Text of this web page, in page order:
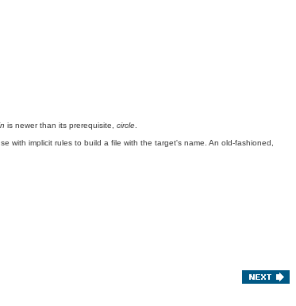
is newer than its prerequisite, circle
with implicit rules to build a file with the target's name. An old-fashioned,